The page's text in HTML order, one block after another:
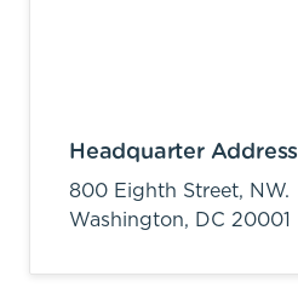
Headquarter Address
800 Eighth Street, NW.
Washington, DC 20001